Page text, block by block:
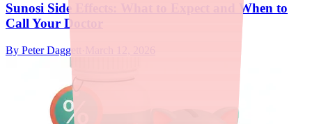
Sunosi Side Effects: What to Expect and When to
Call Your Doctor
By Peter Daggett